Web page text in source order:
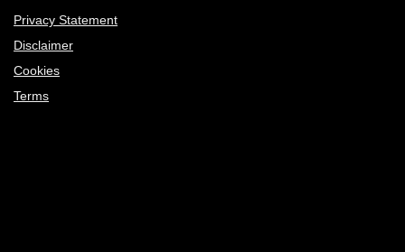
Privacy Statement
Disclaimer
Cookies
Terms